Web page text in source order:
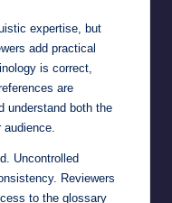
expertise, but
add practical
is correct,
are
understand both the
Uncontrolled
Reviewers
to the glossary